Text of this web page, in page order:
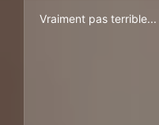
Vraiment pas terrible...